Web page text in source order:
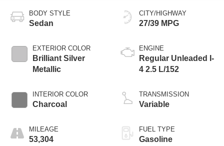
BODY STYLE
Sedan
EXTERIOR COLOR
Brilliant Silver
Metallic
INTERIOR COLOR
Charcoal
MILEAGE
53,304
CITY/HIGHWAY
27/39 MPG
ENGINE
Regular Unleaded I-
4 2.5 L/152
TRANSMISSION
Variable
FUEL TYPE
Gasoline